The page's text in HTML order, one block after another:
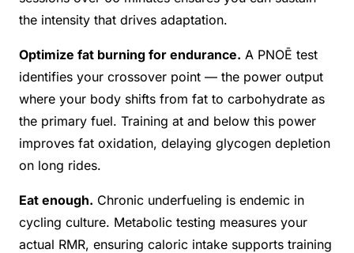
the intensity that drives adaptation.
Optimize fat burning for endurance. A PNOĒ test
identifies your crossover point — the power output
where your body shifts from fat to carbohydrate as
the primary fuel. Training at and below this power
improves fat oxidation, delaying glycogen depletion
on long rides.
Eat enough. Chronic underfueling is endemic in
cycling culture. Metabolic testing measures your
actual RMR, ensuring caloric intake supports training